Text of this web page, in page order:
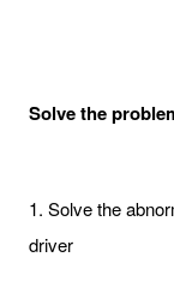
Solve the
1. Solve the
driver